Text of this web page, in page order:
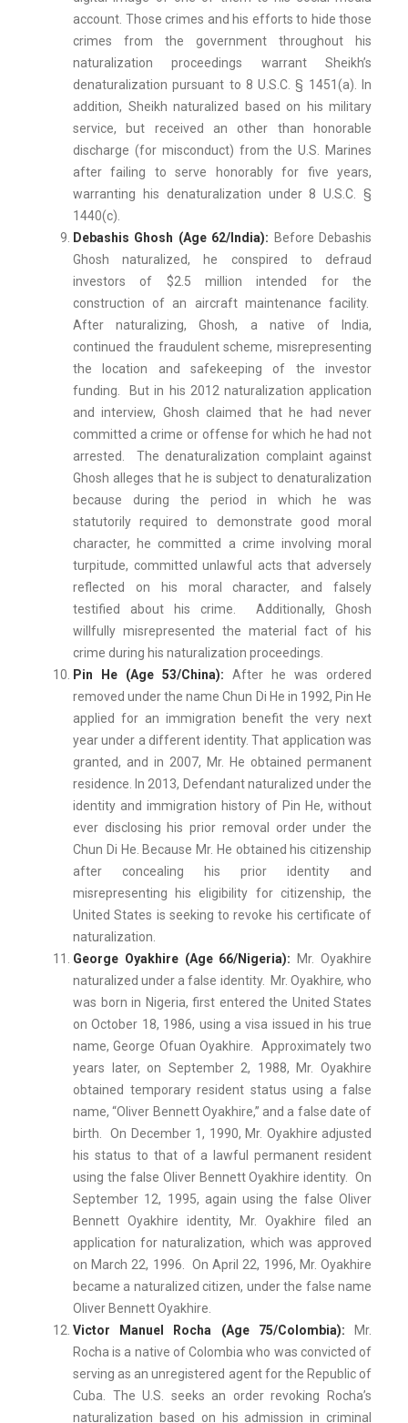
account. Those crimes and his efforts to hide those
crimes from the government throughout his
naturalization proceedings warrant Sheikh’s
denaturalization pursuant to 8 U.S.C. § 1451(a). In
addition, Sheikh naturalized based on his military
service, but received an other than honorable
discharge (for misconduct) from the U.S. Marines
after failing to serve honorably for five years,
warranting his denaturalization under 8 U.S.C. §
1440(c).
Debashis Ghosh (Age 62/India): Before Debashis
Ghosh naturalized, he conspired to defraud
investors of $2.5 million intended for the
construction of an aircraft maintenance facility.
After naturalizing, Ghosh, a native of India,
continued the fraudulent scheme, misrepresenting
the location and safekeeping of the investor
funding. But in his 2012 naturalization application
and interview, Ghosh claimed that he had never
committed a crime or offense for which he had not
arrested. The denaturalization complaint against
Ghosh alleges that he is subject to denaturalization
because during the period in which he was
statutorily required to demonstrate good moral
character, he committed a crime involving moral
turpitude, committed unlawful acts that adversely
reflected on his moral character, and falsely
testified about his crime. Additionally, Ghosh
willfully misrepresented the material fact of his
crime during his naturalization proceedings.
Pin He (Age 53/China): After he was ordered
removed under the name Chun Di He in 1992, Pin He
applied for an immigration benefit the very next
year under a different identity. That application was
granted, and in 2007, Mr. He obtained permanent
residence. In 2013, Defendant naturalized under the
identity and immigration history of Pin He, without
ever disclosing his prior removal order under the
Chun Di He. Because Mr. He obtained his citizenship
after concealing his prior identity and
misrepresenting his eligibility for citizenship, the
United States is seeking to revoke his certificate of
naturalization.
George Oyakhire (Age 66/Nigeria): Mr. Oyakhire
naturalized under a false identity. Mr. Oyakhire, who
was born in Nigeria, first entered the United States
on October 18, 1986, using a visa issued in his true
name, George Ofuan Oyakhire. Approximately two
years later, on September 2, 1988, Mr. Oyakhire
obtained temporary resident status using a false
name, “Oliver Bennett Oyakhire,” and a false date of
birth. On December 1, 1990, Mr. Oyakhire adjusted
his status to that of a lawful permanent resident
using the false Oliver Bennett Oyakhire identity. On
September 12, 1995, again using the false Oliver
Bennett Oyakhire identity, Mr. Oyakhire filed an
application for naturalization, which was approved
on March 22, 1996. On April 22, 1996, Mr. Oyakhire
became a naturalized citizen, under the false name
Oliver Bennett Oyakhire.
Victor Manuel Rocha (Age 75/Colombia): Mr.
Rocha is a native of Colombia who was convicted of
serving as an unregistered agent for the Republic of
Cuba. The U.S. seeks an order revoking Rocha’s
naturalization based on his admission in criminal